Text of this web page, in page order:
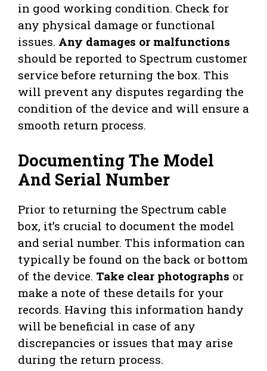
in good working condition. Check for
any physical damage or functional
issues. Any damages or malfunctions
should be reported to Spectrum customer
service before returning the box. This
will prevent any disputes regarding the
condition of the device and will ensure a
smooth return process.
Documenting The Model
And Serial Number
Prior to returning the Spectrum cable
box, it’s crucial to document the model
and serial number. This information can
typically be found on the back or bottom
of the device. Take clear photographs or
make a note of these details for your
records. Having this information handy
will be beneficial in case of any
discrepancies or issues that may arise
during the return process.